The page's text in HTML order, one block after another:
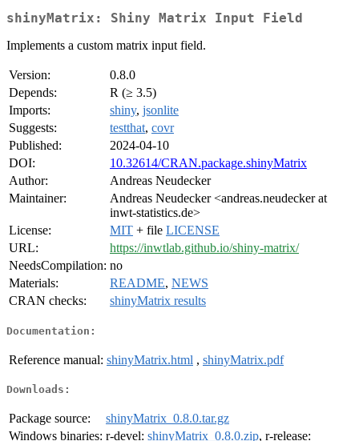
shinyMatrix: Shiny Matrix Input Field
Implements a custom matrix input field.
Version:
0.8.0
Depends:
R (≥ 3.5)
Imports:
shiny, jsonlite
Suggests:
testthat, covr
Published:
2024-04-10
DOI:
10.32614/CRAN.package.shinyMatrix
Author:
Andreas Neudecker
Maintainer:
Andreas Neudecker <andreas.neudecker at
inwt-statistics.de>
License:
MIT + file LICENSE
URL:
https://inwtlab.github.io/shiny-matrix/
NeedsCompilation: no
Materials:
README, NEWS
CRAN checks:
shinyMatrix results
Documentation:
Reference manual: shinyMatrix.html , shinyMatrix.pdf
Downloads:
Package source:
shinyMatrix_0.8.0.tar.gz
Windows binaries: r-devel: shinyMatrix_0.8.0.zip, r-release: